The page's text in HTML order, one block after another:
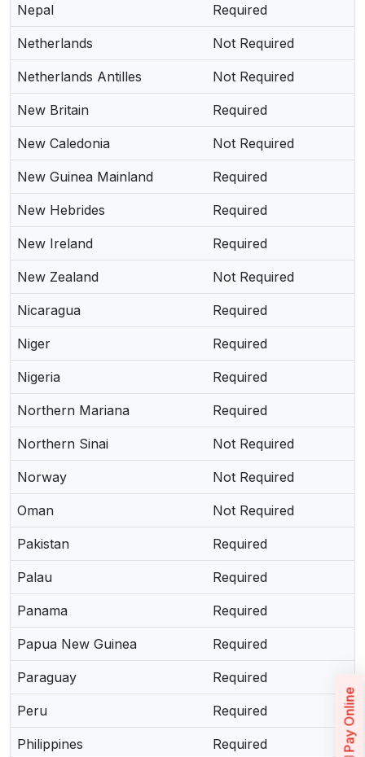
Nepal Required
Netherlands Not Required
Netherlands Antilles Not Required
New Britain Required
New Caledonia Not Required
New Guinea Mainland Required
New Hebrides Required
New Ireland Required
New Zealand Not Required
Nicaragua Required
Niger Required
Nigeria Required
Northern Mariana Required
Northern Sinai Not Required
Norway Not Required
Oman Not Required
Pakistan Required
Palau Required
Panama Required
Papua New Guinea Required
Paraguay Required
Peru Required
Philippines Required Pay Online